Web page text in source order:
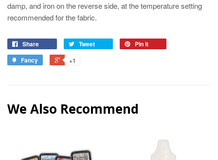
damp, and iron on the reverse side, at the temperature setting
recommended for the fabric.
Share Tweet
Pin it
Fancy
+1
We Also Recommend